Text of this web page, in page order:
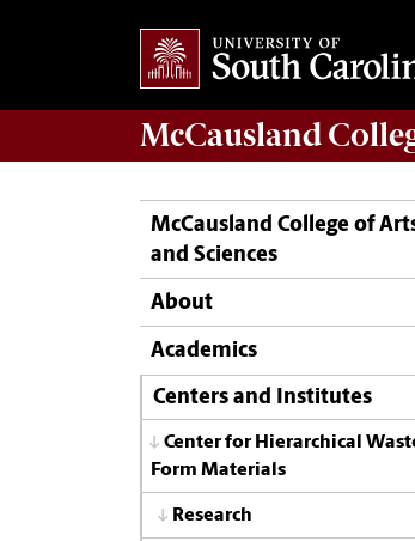
McCausland
McCausland College of
and Sciences
About
Academics
Centers and Institutes
Center for Hierarchical
Form Materials
Research